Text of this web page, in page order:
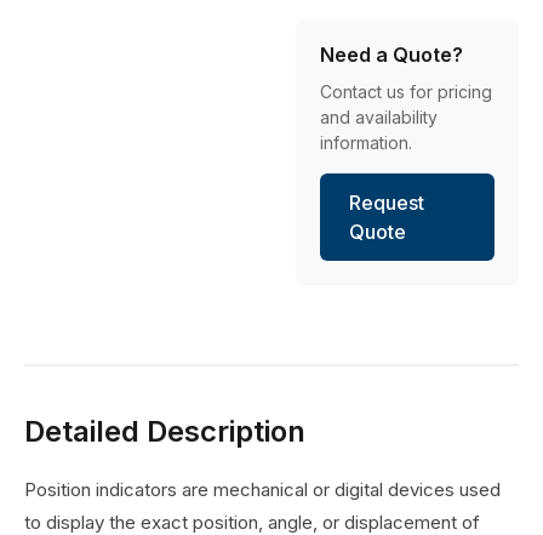
Need a Quote?
Contact us for pricing
and availability
information.
Request
Quote
Detailed Description
Position indicators are mechanical or digital devices used
to display the exact position, angle, or displacement of